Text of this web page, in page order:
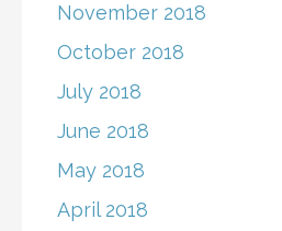
November 2018
October 2018
July 2018
June 2018
May 2018
April 2018